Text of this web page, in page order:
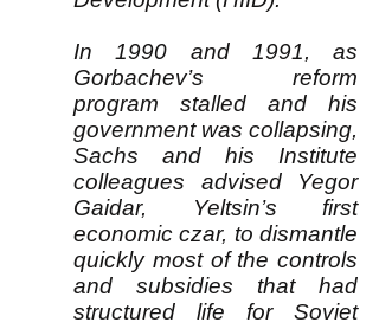
In 1990 and 1991, as
Gorbachev’s reform
program stalled and his
government was collapsing,
Sachs and his Institute
colleagues advised Yegor
Gaidar, Yeltsin’s first
economic czar, to dismantle
quickly most of the controls
and subsidies that had
structured life for Soviet